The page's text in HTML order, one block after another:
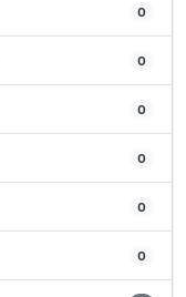
0
0
0
0
0
0